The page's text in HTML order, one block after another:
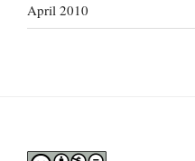
April 2010